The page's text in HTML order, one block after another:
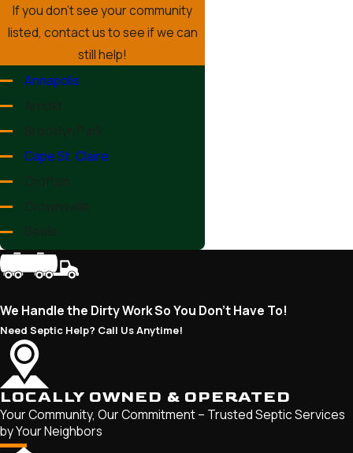
If you don’t see your community
listed, contact us to see if we can
still help!
Annapolis
Arnold
Brooklyn Park
Cape St. Claire
Crofton
Crownsville
Deale
Edgewater
Ferndale
Fort Meade
Friendship
Galesville
Gambrills
Glen Burnie
Herald Harbor
We Handle the Dirty Work So You Don’t Have To!
Need Septic Help? Call Us Anytime!
LOCALLY OWNED & OPERATED
Your Community, Our Commitment – Trusted Septic Services
by Your Neighbors